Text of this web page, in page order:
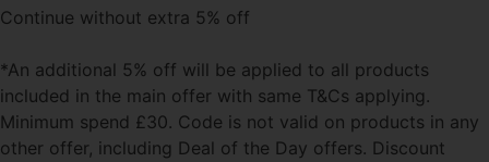
Continue without extra 5% off
*An additional 5% off will be applied to all products
included in the main offer with same T&Cs applying.
Minimum spend £30. Code is not valid on products in any
other offer, including Deal of the Day offers. Discount